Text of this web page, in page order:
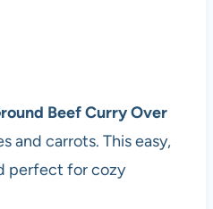
Beef Curry Over
and carrots. This easy,
perfect for cozy